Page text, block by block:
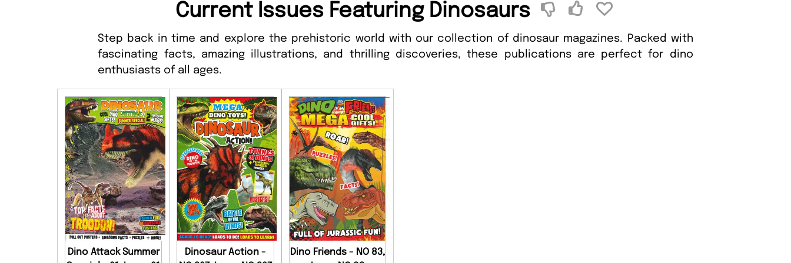
Current Issues Featuring Dinosaurs
Step back in time and explore the prehistoric world with our collection of dinosaur magazines. Packed with
fascinating facts, amazing illustrations, and thrilling discoveries, these publications are perfect for dino
enthusiasts of all ages.
Dino Attack Summer
Dinosaur Action -
Dino Friends - NO 83,